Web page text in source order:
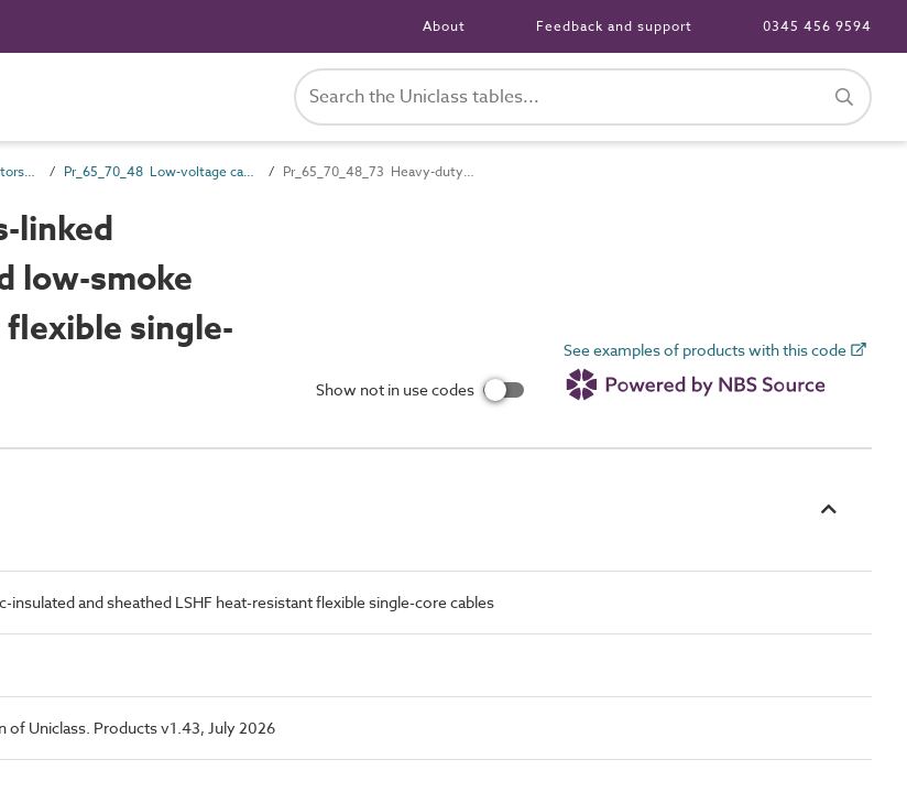
About Feedback and support 0345 456 9594
Pr_65_70 Cables, conductors and fittings products Pr_65_70_48 Low-voltage cables Pr_65_70_48_73 Heavy-duty cross-linked elastomeric-insulated and sheathed low-smoke halogen-free (LSHF) heat-resistant flexible single-core cables
linked
low-smoke
single-
Show not in use codes
See examples of products with this code
and sheathed LSHF heat-resistant flexible single-core cables
of Uniclass. Products v1.43, July 2026